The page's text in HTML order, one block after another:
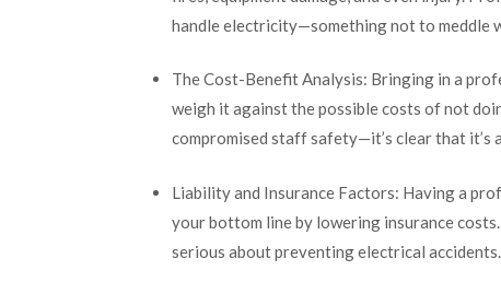
handle electricity—something not to meddle
The Cost-Benefit Analysis: Bringing in a
weigh it against the possible costs of not
compromised staff safety—it’s clear that it’s
Liability and Insurance Factors: Having a
your bottom line by lowering insurance
serious about preventing electrical accidents.